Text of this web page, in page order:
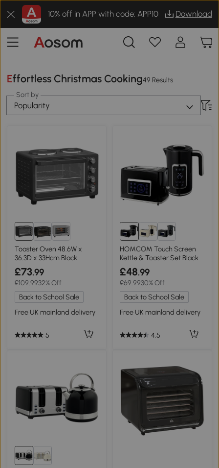
10% off in APP with code: APP10 Download
Effortless Christmas Cooking49 Results
Sort by
Popularity
Toaster Oven 48.6W x
36.3D x 33Hcm Black
£73.99
£109.9932% Off
Back to School Sale
Free UK mainland delivery
5
HOMCOM Touch Screen
Kettle & Toaster Set Black
£48.99
£69.9930% Off
Back to School Sale
Free UK mainland delivery
4.5